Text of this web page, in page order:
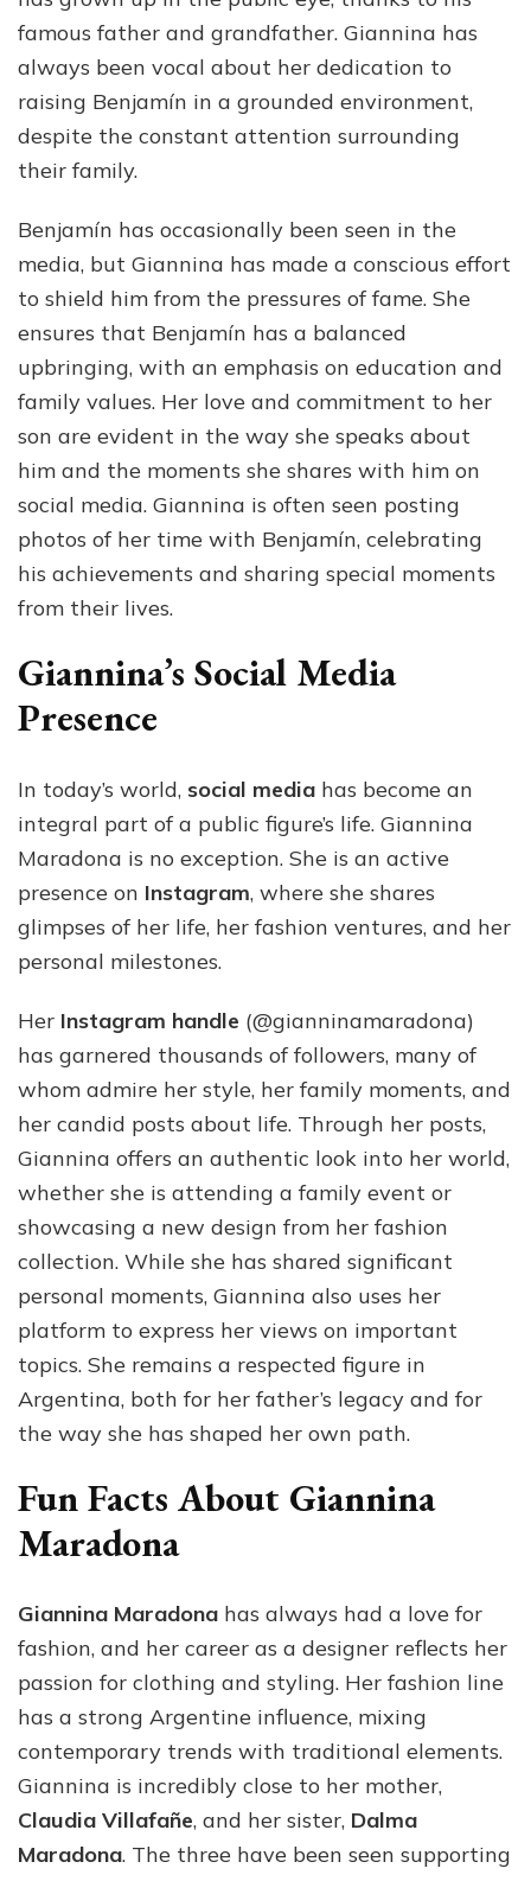
famous father and grandfather. Giannina has
always been vocal about her dedication to
raising Benjamín in a grounded environment,
despite the constant attention surrounding
their family.
Benjamín has occasionally been seen in the
media, but Giannina has made a conscious effort
to shield him from the pressures of fame. She
ensures that Benjamín has a balanced
upbringing, with an emphasis on education and
family values. Her love and commitment to her
son are evident in the way she speaks about
him and the moments she shares with him on
social media. Giannina is often seen posting
photos of her time with Benjamín, celebrating
his achievements and sharing special moments
from their lives.
Giannina’s Social Media
Presence
In today’s world, social media has become an
integral part of a public figure’s life. Giannina
Maradona is no exception. She is an active
presence on Instagram, where she shares
glimpses of her life, her fashion ventures, and her
personal milestones.
Her Instagram handle (@gianninamaradona)
has garnered thousands of followers, many of
whom admire her style, her family moments, and
her candid posts about life. Through her posts,
Giannina offers an authentic look into her world,
whether she is attending a family event or
showcasing a new design from her fashion
collection. While she has shared significant
personal moments, Giannina also uses her
platform to express her views on important
topics. She remains a respected figure in
Argentina, both for her father’s legacy and for
the way she has shaped her own path.
Fun Facts About Giannina
Maradona
Giannina Maradona has always had a love for
fashion, and her career as a designer reflects her
passion for clothing and styling. Her fashion line
has a strong Argentine influence, mixing
contemporary trends with traditional elements.
Giannina is incredibly close to her mother,
Claudia Villafañe, and her sister, Dalma
Maradona. The three have been seen supporting